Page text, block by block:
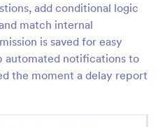
add conditional logic
match internal
is saved for easy
automated notifications to
the moment a delay report
Report
is a form template